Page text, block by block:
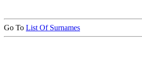
Go To List Of Surnames